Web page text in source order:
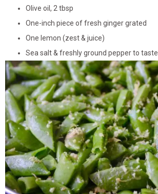
Olive oil, 2 tbsp
One-inch piece of fresh ginger grated
One lemon (zest & juice)
Sea salt & freshly ground pepper to taste